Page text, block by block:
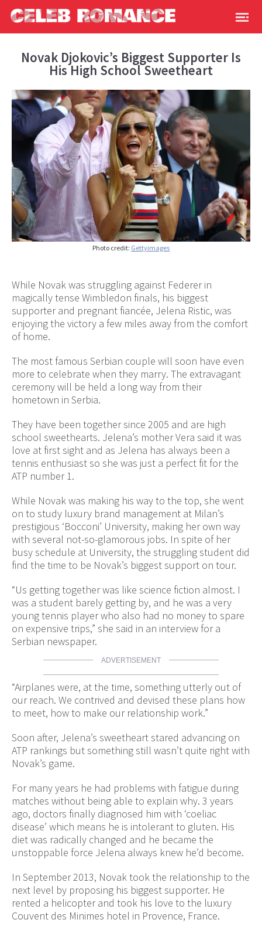
Novak Djokovic’s Biggest Supporter Is
His High School Sweetheart
Photo credit: Gettyimages
While Novak was struggling against Federer in
magically tense Wimbledon finals, his biggest
supporter and pregnant fiancée, Jelena Ristic, was
enjoying the victory a few miles away from the comfort
of home.
The most famous Serbian couple will soon have even
more to celebrate when they marry. The extravagant
ceremony will be held a long way from their
hometown in Serbia.
They have been together since 2005 and are high
school sweethearts. Jelena’s mother Vera said it was
love at first sight and as Jelena has always been a
tennis enthusiast so she was just a perfect fit for the
ATP number 1.
While Novak was making his way to the top, she went
on to study luxury brand management at Milan’s
prestigious ‘Bocconi’ University, making her own way
with several not-so-glamorous jobs. In spite of her
busy schedule at University, the struggling student did
find the time to be Novak’s biggest support on tour.
“Us getting together was like science fiction almost. I
was a student barely getting by, and he was a very
young tennis player who also had no money to spare
on expensive trips,” she said in an interview for a
Serbian newspaper.
ADVERTISEMENT
“Airplanes were, at the time, something utterly out of
our reach. We contrived and devised these plans how
to meet, how to make our relationship work.”
Soon after, Jelena’s sweetheart stared advancing on
ATP rankings but something still wasn’t quite right with
Novak’s game.
For many years he had problems with fatigue during
matches without being able to explain why. 3 years
ago, doctors finally diagnosed him with ‘coeliac
disease’ which means he is intolerant to gluten. His
diet was radically changed and he became the
unstoppable force Jelena always knew he’d become.
In September 2013, Novak took the relationship to the
next level by proposing his biggest supporter. He
rented a helicopter and took his love to the luxury
Couvent des Minimes hotel in Provence, France.